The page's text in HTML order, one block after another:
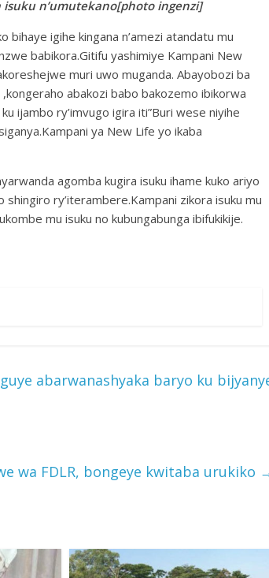
n’umutekano[photo ingenzi]
igihe kingana n’amezi atandatu mu
babikora.Gitifu yashimiye Kampani New
muri uwo muganda. Abayobozi ba
abakozi babo bakozemo ibikorwa
ijambo ry’imvugo igira iti”Buri wese niyihe
ya New Life yo ikaba
agomba kugira isuku ihame kuko ariyo
ry’iterambere.Kampani zikora isuku mu
mu isuku no kubungabunga ibifukikije.
abarwanashyaka baryo ku
wa FDLR, bongeye kwitaba urukiko